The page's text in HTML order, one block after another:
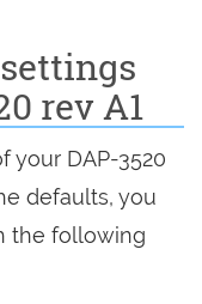
rev A1
your DAP-3520
defaults, you
the following